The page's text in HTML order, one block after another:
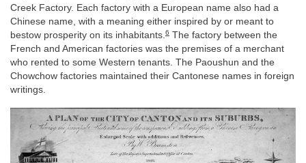
Creek Factory. Each factory with a European name also had a
Chinese name, with a meaning either inspired by or meant to
bestow prosperity on its inhabitants.6 The factory between the
French and American factories was the premises of a merchant
who rented to some Western tenants. The Paoushun and the
Chowchow factories maintained their Cantonese names in foreign
writings.